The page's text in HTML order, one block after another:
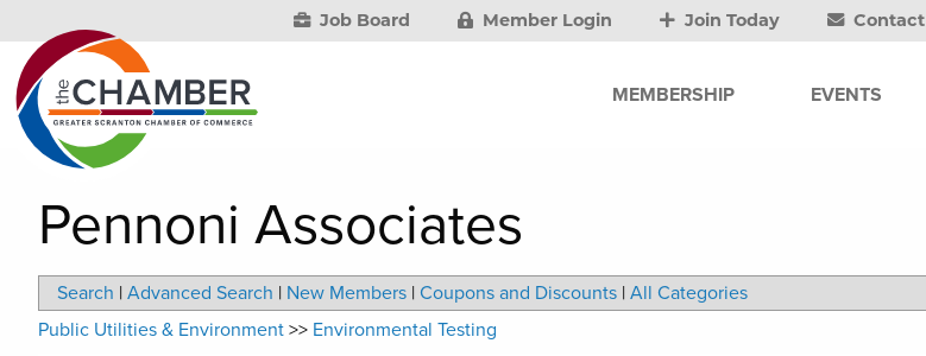
Job Board Member Login Join Today Contact
MEMBERSHIP EVENTS
Pennoni Associates
Search | Advanced Search | New Members | Coupons and Discounts | All Categories
Public Utilities & Environment >> Environmental Testing